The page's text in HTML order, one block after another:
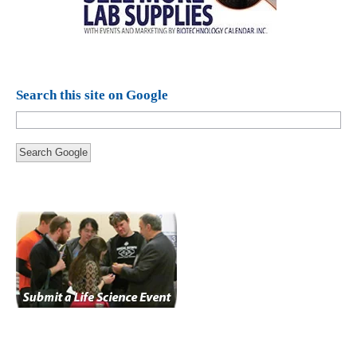
Search this site on Google
Search Google